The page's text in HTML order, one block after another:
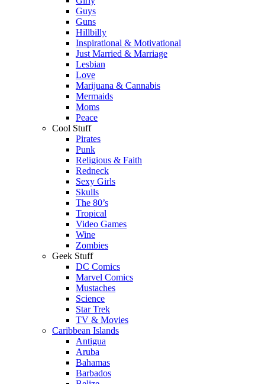
Guys
Guns
Hillbilly
Inspirational & Motivational
Just Married & Marriage
Lesbian
Love
Marijuana & Cannabis
Mermaids
Moms
Peace
Cool Stuff
Pirates
Punk
Religious & Faith
Redneck
Sexy Girls
Skulls
The 80’s
Tropical
Video Games
Wine
Zombies
Geek Stuff
DC Comics
Marvel Comics
Mustaches
Science
Star Trek
TV & Movies
Caribbean Islands
Antigua
Aruba
Bahamas
Barbados